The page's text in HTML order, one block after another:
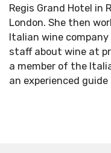
Regis Grand Hotel in
London. She then
Italian wine
staff about wine at
a member of the
an experienced